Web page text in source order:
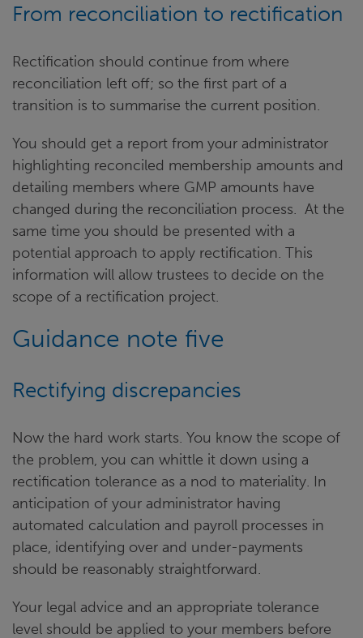
From reconciliation to rectification
Rectification should continue from where
reconciliation left off; so the first part of a
transition is to summarise the current position.
You should get a report from your administrator
highlighting reconciled membership amounts and
detailing members where GMP amounts have
changed during the reconciliation process. At the
same time you should be presented with a
potential approach to apply rectification. This
information will allow trustees to decide on the
scope of a rectification project.
Guidance note five
Rectifying discrepancies
Now the hard work starts. You know the scope of
the problem, you can whittle it down using a
rectification tolerance as a nod to materiality. In
anticipation of your administrator having
automated calculation and payroll processes in
place, identifying over and under-payments
should be reasonably straightforward.
Your legal advice and an appropriate tolerance
level should be applied to your members before